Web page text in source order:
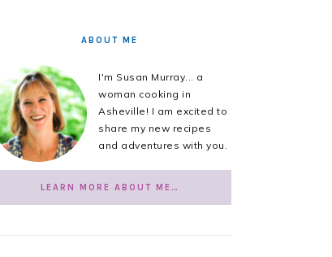
ABOUT ME
I'm Susan Murray... a
woman cooking in
Asheville! I am excited to
share my new recipes
and adventures with you.
LEARN MORE ABOUT ME…